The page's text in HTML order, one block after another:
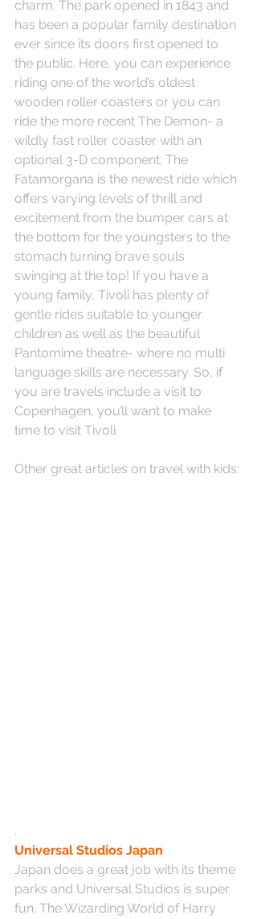
charm. The park opened in 1843 and
has been a popular family destination
ever since its doors first opened to
the public. Here, you can experience
riding one of the world’s oldest
wooden roller coasters or you can
ride the more recent The Demon- a
wildly fast roller coaster with an
optional 3-D component. The
Fatamorgana is the newest ride which
offers varying levels of thrill and
excitement from the bumper cars at
the bottom for the youngsters to the
stomach turning brave souls
swinging at the top! If you have a
young family, Tivoli has plenty of
gentle rides suitable to younger
children as well as the beautiful
Pantomime theatre- where no multi
language skills are necessary. So, if
you are travels include a visit to
Copenhagen, you’ll want to make
time to visit Tivoli.
Other great articles on travel with kids:
.
Universal Studios Japan
Japan does a great job with its theme
parks and Universal Studios is super
fun. The Wizarding World of Harry